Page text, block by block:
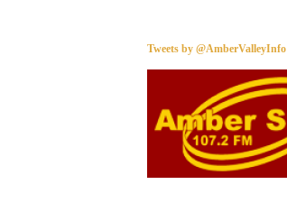
Tweets by @AmberValleyInfo